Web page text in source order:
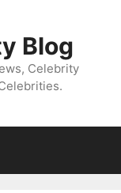
Blog
Celebrity